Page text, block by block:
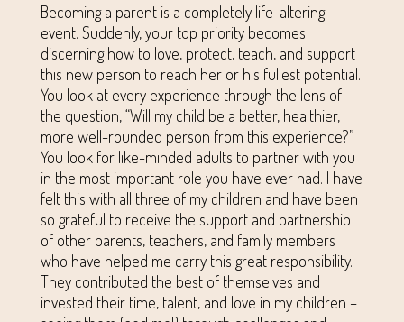
Becoming a parent is a completely life-altering
event. Suddenly, your top priority becomes
discerning how to love, protect, teach, and support
this new person to reach her or his fullest potential.
You look at every experience through the lens of
the question, “Will my child be a better, healthier,
more well-rounded person from this experience?”
You look for like-minded adults to partner with you
in the most important role you have ever had. I have
felt this with all three of my children and have been
so grateful to receive the support and partnership
of other parents, teachers, and family members
who have helped me carry this great responsibility.
They contributed the best of themselves and
invested their time, talent, and love in my children –